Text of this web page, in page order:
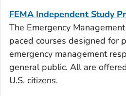
FEMA Independent Study
The Emergency
paced courses designed for
emergency management
general public. All are
U.S. citizens.